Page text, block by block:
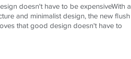
doesn't have to be expensiveWith a
and minimalist design, the new flush
that good design doesn't have to